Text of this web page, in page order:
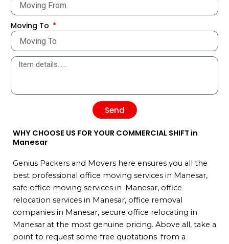
Moving To
Send
WHY CHOOSE US FOR YOUR COMMERCIAL SHIFT in
Manesar
Genius Packers and Movers here ensures you all the
best professional office moving services in Manesar,
safe office moving services in Manesar, office
relocation services in Manesar, office removal
companies in Manesar, secure office relocating in
Manesar at the most genuine pricing. Above all, take a
point to request some free quotations from a